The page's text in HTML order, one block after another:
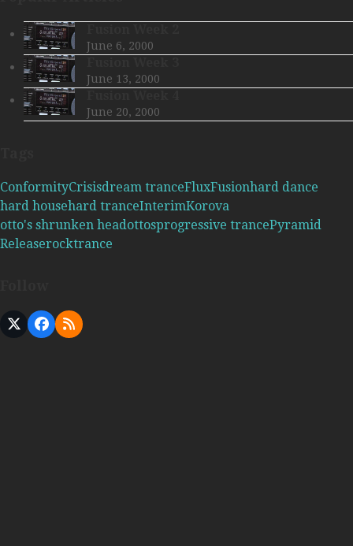
June 6, 2000
June 13, 2000
June 20, 2000
ConformityCrisisdream tranceFluxFusionhard dance
hard househard tranceInterimKorova
otto's shrunken headottosprogressive trancePyramid
Releaserocktrance
X Facebook
RSS